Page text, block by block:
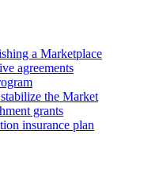
a Marketplace
agreements
the Market
grants
insurance plan